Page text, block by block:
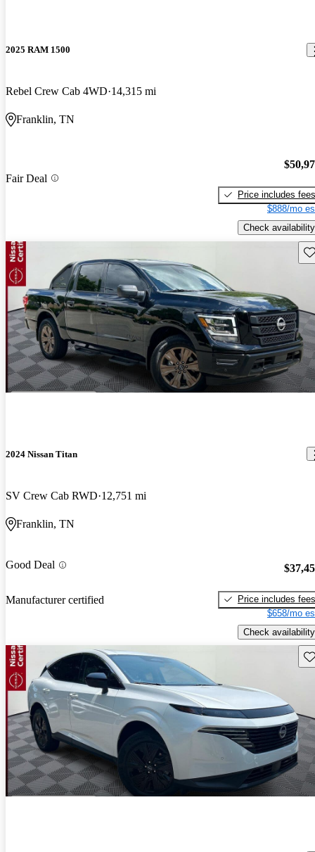
2025 RAM 1500
Rebel Crew Cab 4WD 14,315 mi
Franklin, TN
Fair Deal
Price includes fees
$888/mo
Check availability
2024 Nissan Titan
SV Crew Cab RWD 12,751 mi
Franklin, TN
Good Deal
Manufacturer certified
Price includes fees
$658/mo
Check availability